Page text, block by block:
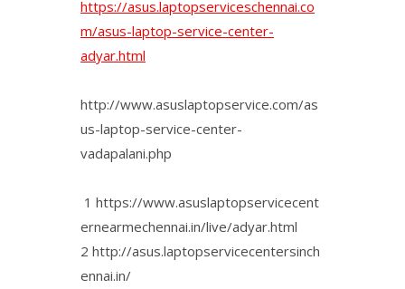
https://asus.laptopserviceschennai.co
m/asus-laptop-service-center-
adyar.html
http://www.asuslaptopservice.com/as
us-laptop-service-center-
vadapalani.php
1 https://www.asuslaptopservicecent
ernearmechennai.in/live/adyar.html
2 http://asus.laptopservicecentersinch
ennai.in/